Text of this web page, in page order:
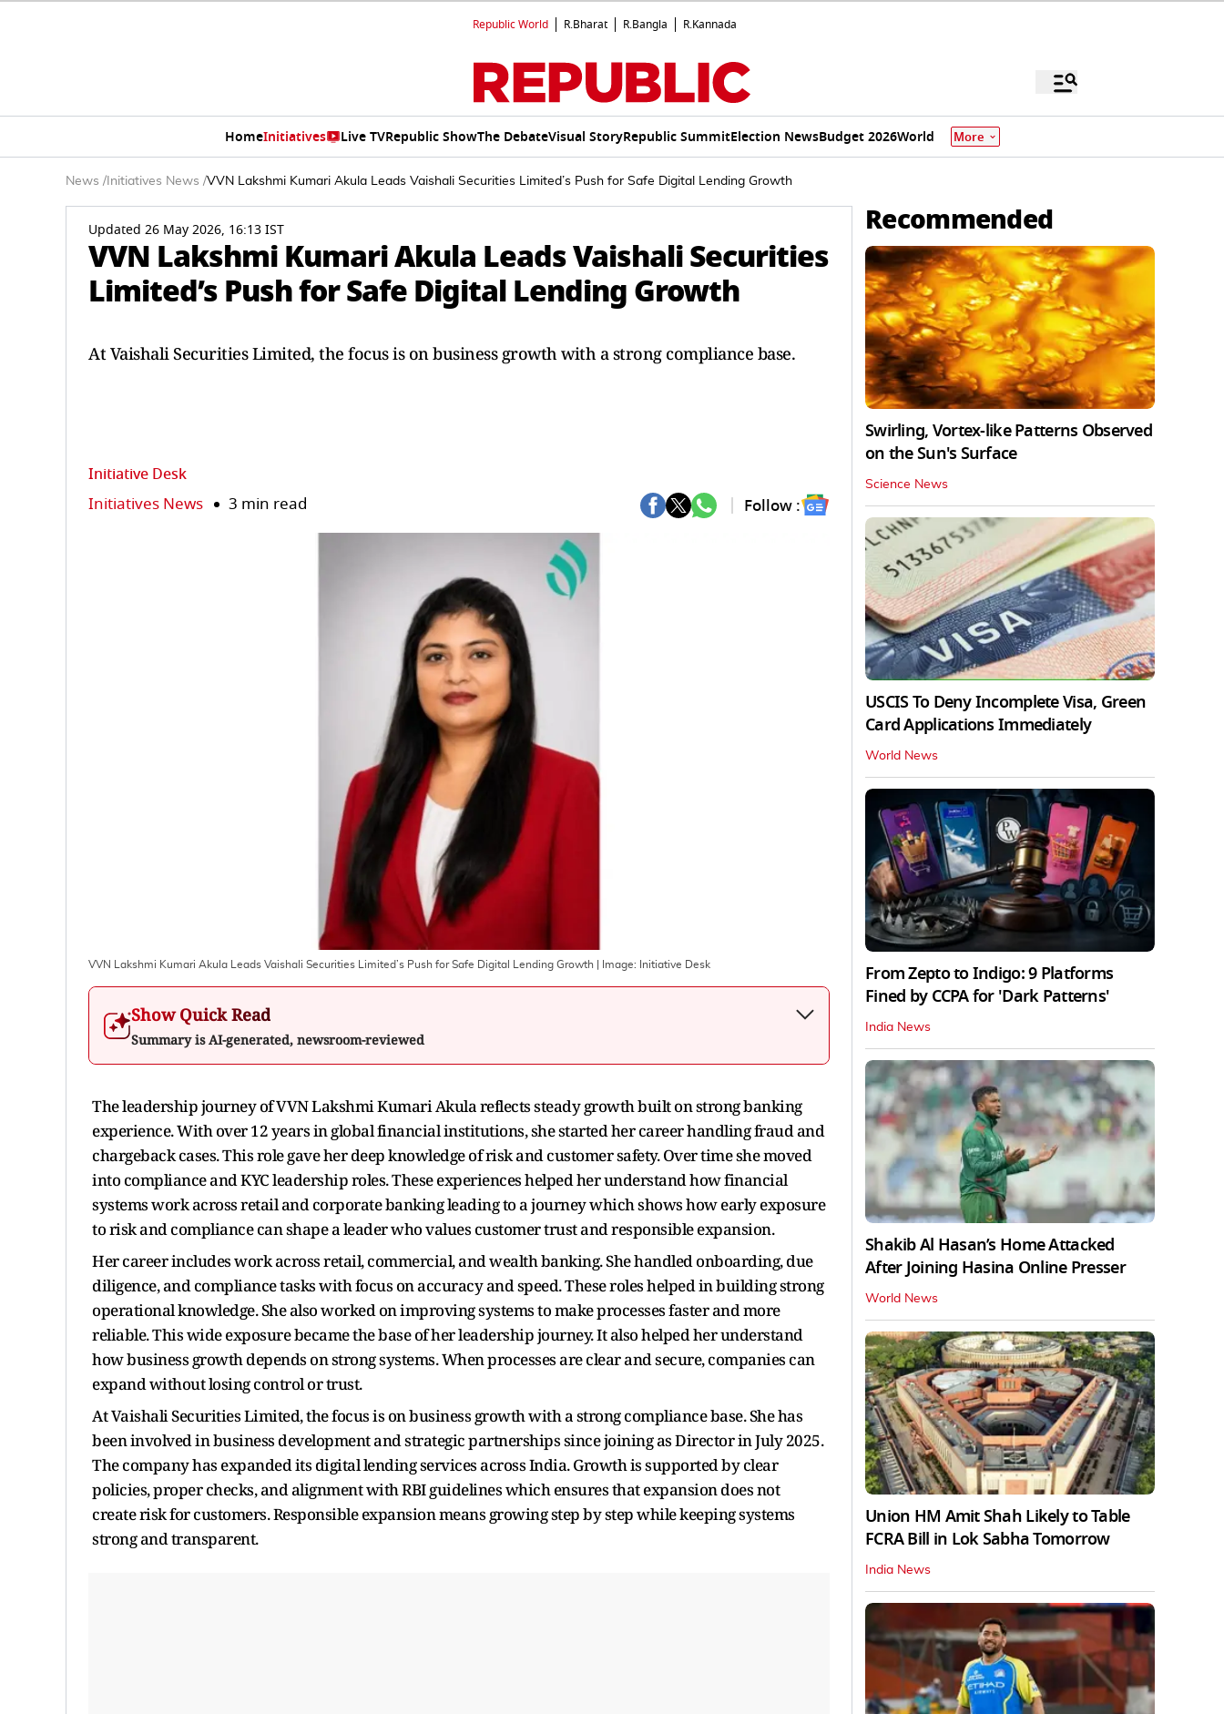
Republic World R.Bharat R.Bangla R.Kannada
HomeInitiatives Live TVRepublic ShowThe DebateVisual StoryRepublic SummitElection NewsBudget 2026World More
News / Initiatives News /VVN Lakshmi Kumari Akula Leads Vaishali Securities Limited’s Push for Safe Digital Lending Growth
Updated 26 May 2026, 16:13 IST
VVN Lakshmi Kumari Akula Leads Vaishali Securities
Limited’s Push for Safe Digital Lending Growth
At Vaishali Securities Limited, the focus is on business growth with a strong compliance base.
Initiative Desk
Initiatives News 3 min read Follow :
VVN Lakshmi Kumari Akula Leads Vaishali Securities Limited’s Push for Safe Digital Lending Growth | Image: Initiative Desk
Show Quick Read
Summary is AI-generated, newsroom-reviewed
The leadership journey of VVN Lakshmi Kumari Akula reflects steady growth built on strong banking
experience. With over 12 years in global financial institutions, she started her career handling fraud and
chargeback cases. This role gave her deep knowledge of risk and customer safety. Over time she moved
into compliance and KYC leadership roles. These experiences helped her understand how financial
systems work across retail and corporate banking leading to a journey which shows how early exposure
to risk and compliance can shape a leader who values customer trust and responsible expansion.
Her career includes work across retail, commercial, and wealth banking. She handled onboarding, due
diligence, and compliance tasks with focus on accuracy and speed. These roles helped in building strong
operational knowledge. She also worked on improving systems to make processes faster and more
reliable. This wide exposure became the base of her leadership journey. It also helped her understand
how business growth depends on strong systems. When processes are clear and secure, companies can
expand without losing control or trust.
At Vaishali Securities Limited, the focus is on business growth with a strong compliance base. She has
been involved in business development and strategic partnerships since joining as Director in July 2025.
The company has expanded its digital lending services across India. Growth is supported by clear
policies, proper checks, and alignment with RBI guidelines which ensures that expansion does not
create risk for customers. Responsible expansion means growing step by step while keeping systems
strong and transparent.
Recommended
Swirling, Vortex-like Patterns Observed
on the Sun's Surface
Science News
USCIS To Deny Incomplete Visa, Green
Card Applications Immediately
World News
From Zepto to Indigo: 9 Platforms
Fined by CCPA for 'Dark Patterns'
India News
Shakib Al Hasan’s Home Attacked
After Joining Hasina Online Presser
World News
Union HM Amit Shah Likely to Table
FCRA Bill in Lok Sabha Tomorrow
India News